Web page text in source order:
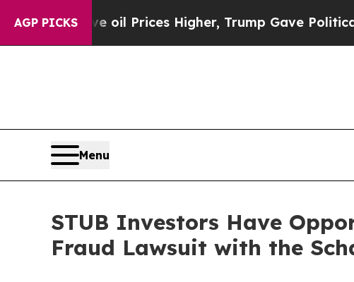
AGP PICKS
Drove oil Prices Higher, Trump Gave Politically
Menu
STUB Investors Have
Fraud Lawsuit with the